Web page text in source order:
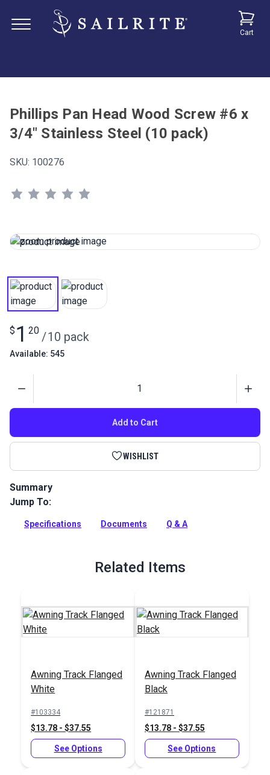
Cart
Phillips Pan Head Wood Screw #6 x
3/4" Stainless Steel (10 pack)
SKU: 100276
$ 1 20 /10 pack
Available: 545
Add to Cart
WISHLIST
Summary
Use with the Aluminum Awning Track or the Heavy Duty
Jump To:
Specifications Documents Q & A
Related Items
Awning Track Flanged
White
#103334
$13.78 - $37.55
See Options
Awning Track Flanged
Black
#121871
$13.78 - $37.55
See Options